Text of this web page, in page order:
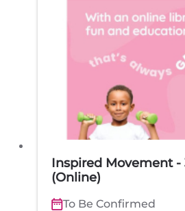
Inspired Movement -
(Online)
To Be Confirmed